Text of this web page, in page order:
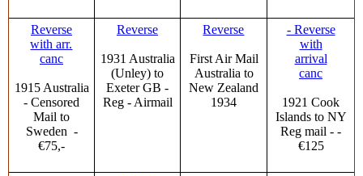
Reverse
with arr.
canc
1915 Australia
- Censored
Mail to
Sweden -
€75,-
Reverse
1931 Australia
(Unley) to
Exeter GB -
Reg - Airmail
Reverse
First Air Mail
Australia to
New Zealand
1934
- Reverse
with
arrival
canc
1921 Cook
Islands to NY
Reg mail - -
€125